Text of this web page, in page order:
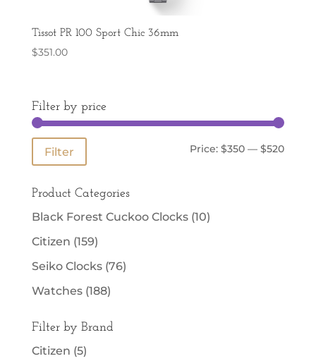
Tissot PR 100 Sport Chic 36mm
$351.00
Filter by price
Min
Max
Filter Price:$350 —$520
Product Categories
Black Forest Cuckoo Clocks (10)
Citizen (159)
Seiko Clocks (76)
Watches (188)
Filter by Brand
Citizen (5)